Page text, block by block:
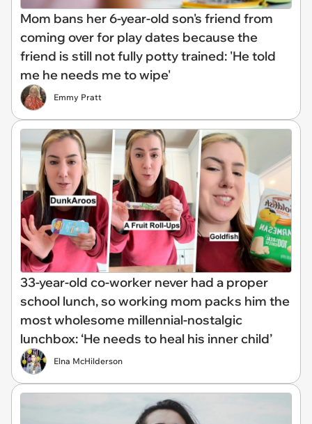
Mom bans her 6-year-old son's friend from
coming over for play dates because the
friend is still not fully potty trained: 'He told
me he needs me to wipe'
Emmy Pratt
33-year-old co-worker never had a proper
school lunch, so working mom packs him the
most wholesome millennial-nostalgic
lunchbox: ‘He needs to heal his inner child’
Elna McHilderson